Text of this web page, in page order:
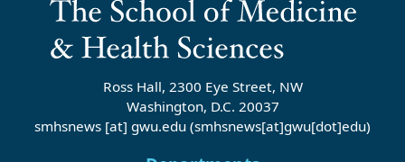
Ross Hall, 2300 Eye Street, NW
Washington, D.C. 20037
smhsnews [at] gwu.edu (smhsnews[at]gwu[dot]edu)